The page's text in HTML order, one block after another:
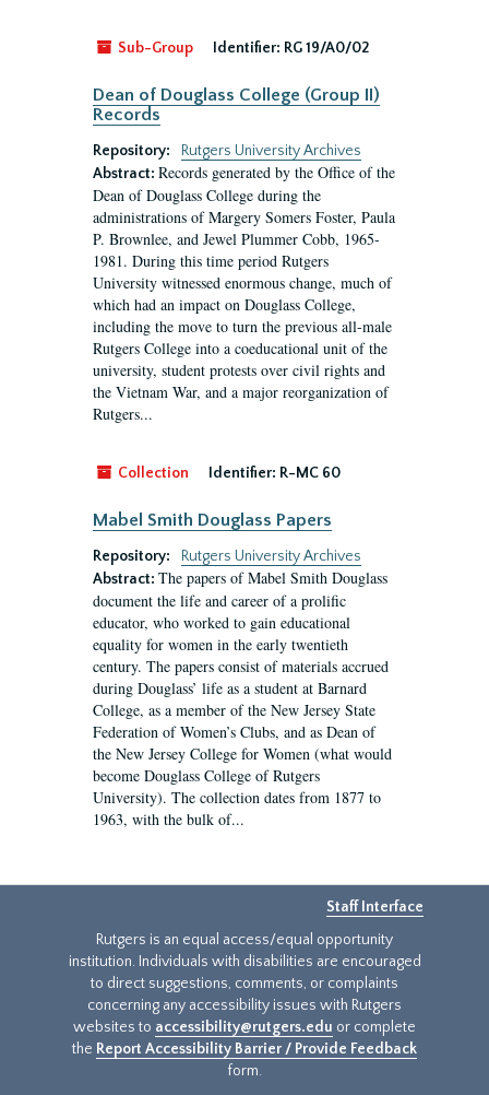
Sub-Group Identifier: RG 19/A0/02
Dean of Douglass College (Group II)
Records
Repository:
Rutgers University Archives
Abstract: Records generated by the Office of the
Dean of Douglass College during the
administrations of Margery Somers Foster, Paula
P. Brownlee, and Jewel Plummer Cobb, 1965-
1981. During this time period Rutgers
University witnessed enormous change, much of
which had an impact on Douglass College,
including the move to turn the previous all-male
Rutgers College into a coeducational unit of the
university, student protests over civil rights and
the Vietnam War, and a major reorganization of
Rutgers...
Collection Identifier: R-MC 60
Mabel Smith Douglass Papers
Repository:
Rutgers University Archives
Abstract: The papers of Mabel Smith Douglass
document the life and career of a prolific
educator, who worked to gain educational
equality for women in the early twentieth
century. The papers consist of materials accrued
during Douglass’ life as a student at Barnard
College, as a member of the New Jersey State
Federation of Women’s Clubs, and as Dean of
the New Jersey College for Women (what would
become Douglass College of Rutgers
University). The collection dates from 1877 to
1963, with the bulk of...
Staff Interface
Rutgers is an equal access/equal opportunity
institution. Individuals with disabilities are encouraged
to direct suggestions, comments, or complaints
concerning any accessibility issues with Rutgers
websites to accessibility@rutgers.edu or complete
the Report Accessibility Barrier / Provide Feedback
form.